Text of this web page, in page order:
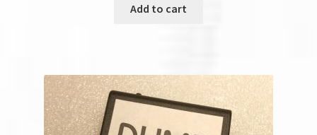
Add to cart